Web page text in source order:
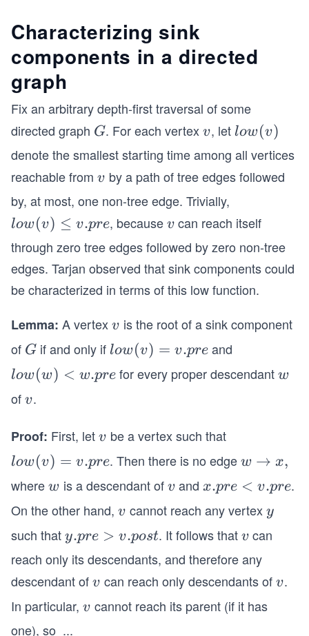
Characterizing sink
components in a directed
graph
Fix an arbitrary depth-first traversal of some
directed graph G
G. For each vertexv
v, let lo
w
low(v)
denote the smallest starting time among all vertices
reachable from v
v by a path of tree edges followed
by, at most, one non-tree edge. Trivially,
lo
w
≤
v.p
low(v) ≤ v.pre, becausev
v can reach itself
through zero tree edges followed by zero non-tree
edges. Tarjan observed that sink components could
be characterized in terms of this low function.
Lemma: A vertexv
v is the root of a sink component
of G
G if and only if lo
w
(v)
re
low(v) = v.preand
low
(w)
<
w.p
re
low(w) < w.pre for every proper descendantw
w
ofv
v.
Proof: First, letv
v be a vertex such that
lo
w
(v)
=
v.p
low(v) = v.pre. Then there is no edgew
\r
ig
h
ta
o
w
x,
w → x,
wherew
w is a descendant ofv
v andx.
r
e
<
v.
r
x.pre < v.pre.
On the other hand, v
v cannot reach any vertexy
y
such thaty.
p
r
e
>
y.pre > v.post. It follows thatv
v can
reach only its descendants, and therefore any
descendant ofv
v can reach only descendants ofv
v.
In particular, v
v cannot reach its parent (if it has
one), so ...